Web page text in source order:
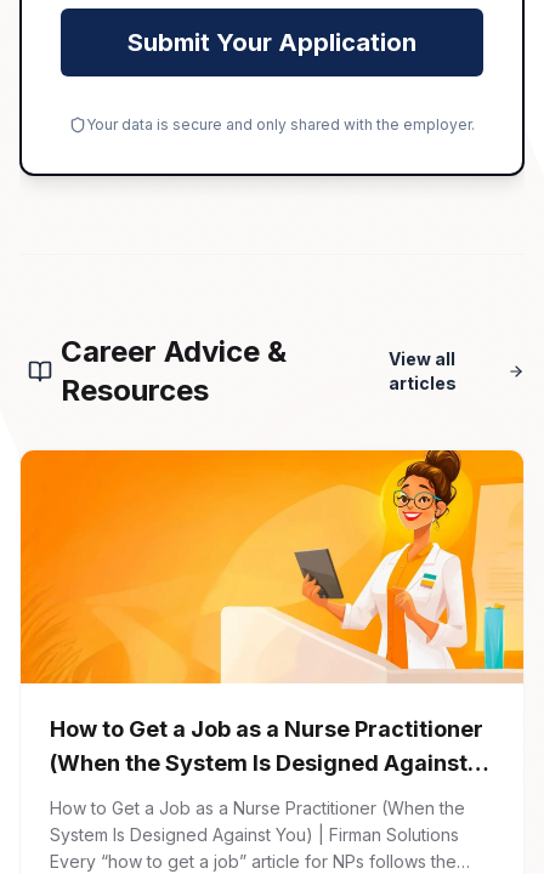
Submit Your Application
Your data is secure and only shared with the employer.
Career Advice &
Resources
View all
articles
How to Get a Job as a Nurse Practitioner
(When the System Is Designed Against
You)
How to Get a Job as a Nurse Practitioner (When the
System Is Designed Against You) | Firman Solutions
Every “how to get a job” article for NPs follows the